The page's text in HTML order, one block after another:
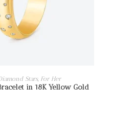
READ MORE
Stars, For Her
in 18K Yellow Gold